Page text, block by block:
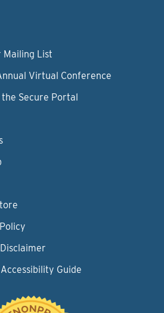
Mailing List
Virtual Conference
Secure Portal
Guide